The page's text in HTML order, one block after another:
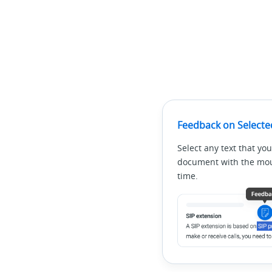
Feedback on
Select any text that
document with the
time.